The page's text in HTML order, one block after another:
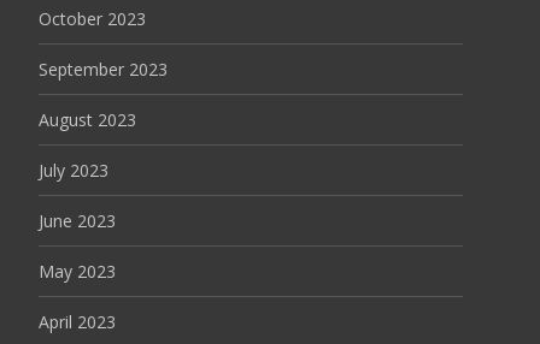
October 2023
September 2023
August 2023
July 2023
June 2023
May 2023
April 2023